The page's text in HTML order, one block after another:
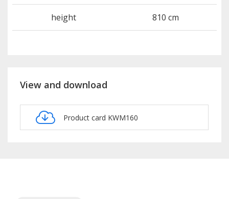
height 810 cm
View and download
Product card KWM160